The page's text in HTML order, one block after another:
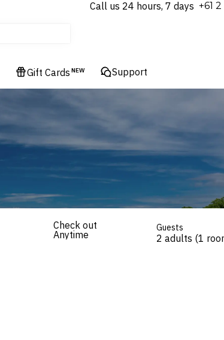
Call us 24 hours, 7 days ⁦+61
Gift Cards NEW Support
Check out
Anytime
Guests
2 adults (1